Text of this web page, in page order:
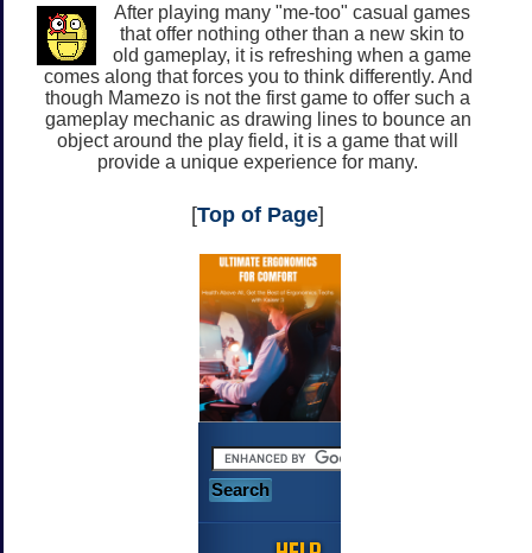
After playing many "me-too" casual games
that offer nothing other than a new skin to
old gameplay, it is refreshing when a game
comes along that forces you to think differently. And
though Mamezo is not the first game to offer such a
gameplay mechanic as drawing lines to bounce an
object around the play field, it is a game that will
provide a unique experience for many.
[Top of Page]